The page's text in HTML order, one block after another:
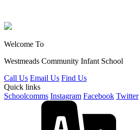
Welcome To
Westmeads Community Infant School
Call Us Email Us Find Us
Quick links
Schoolcomms Instagram Facebook Twitter